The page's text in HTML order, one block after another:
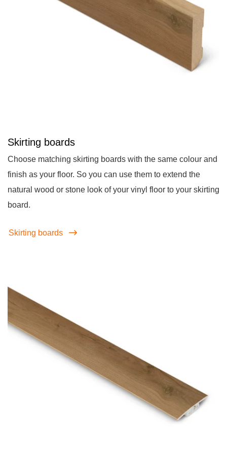
Skirting boards
Choose matching skirting boards with the same colour and
finish as your floor. So you can use them to extend the
natural wood or stone look of your vinyl floor to your skirting
board.
Skirting boards